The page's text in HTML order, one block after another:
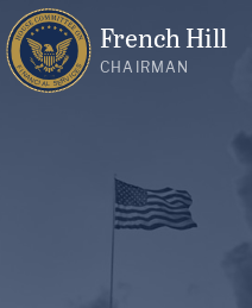
French Hill
CHAIRMAN